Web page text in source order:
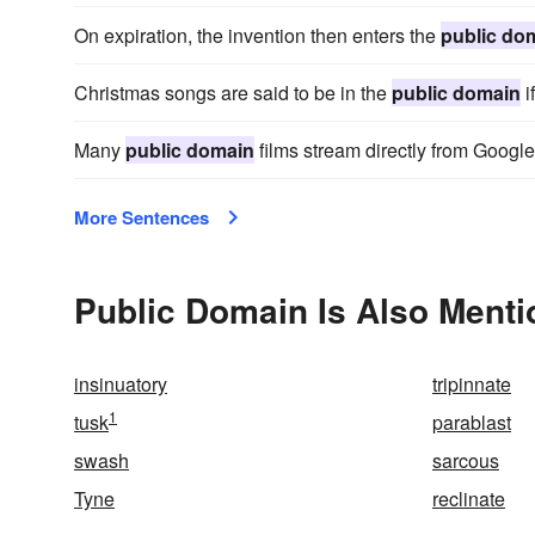
On expiration, the invention then enters the public
Christmas songs are said to be in the public domain
Many public domain films stream directly from
More Sentences
Public Domain Is Also
insinuatory
tripinnate
tusk1
parablast
swash
sarcous
Tyne
reclinate